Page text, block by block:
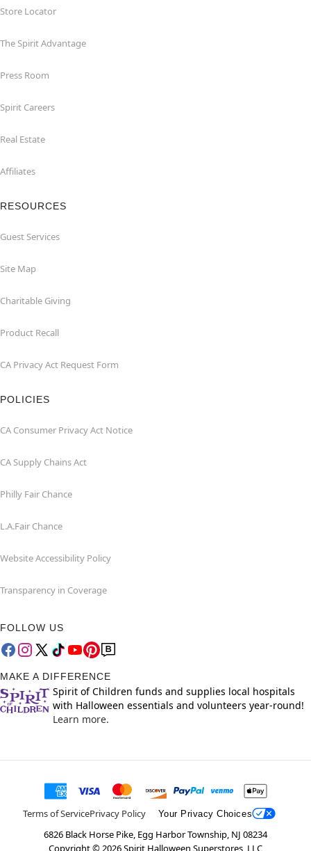
Store Locator
The Spirit Advantage
Press Room
Spirit Careers
Real Estate
Affiliates
RESOURCES
Guest Services
Site Map
Charitable Giving
Product Recall
CA Privacy Act Request Form
POLICIES
CA Consumer Privacy Act Notice
CA Supply Chains Act
Philly Fair Chance
L.A.Fair Chance
Website Accessibility Policy
Transparency in Coverage
FOLLOW US
MAKE A DIFFERENCE
Spirit of Children funds and supplies local hospitals
with Halloween essentials and volunteers year-round!
Learn more.
Terms of ServicePrivacy Policy Your Privacy Choices
6826 Black Horse Pike, Egg Harbor Township, NJ 08234
Copyright © 2026Spirit Halloween Superstores, LLC